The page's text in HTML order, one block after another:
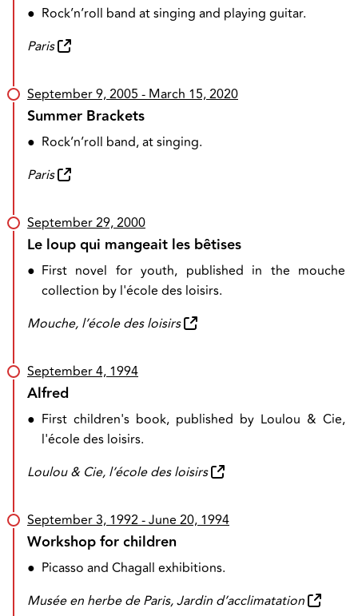
● Rock’n’roll band at singing and playing guitar.
Paris
September 9, 2005- March 15, 2020
Summer Brackets
● Rock’n’roll band, at singing.
Paris
September 29, 2000
Le loup qui mangeait les bêtises
● First novel for youth, published in the mouche
collection by l'école des loisirs.
Mouche, l’école des loisirs
September 4, 1994
Alfred
● First children's book, published by Loulou & Cie,
l'école des loisirs.
Loulou & Cie, l’école des loisirs
September 3, 1992- June 20, 1994
Workshop for children
● Picasso and Chagall exhibitions.
Musée en herbe de Paris, Jardin d’acclimatation